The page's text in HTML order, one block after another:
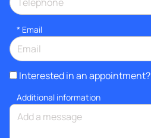
* Email
Interested in an appointment?
Additional information